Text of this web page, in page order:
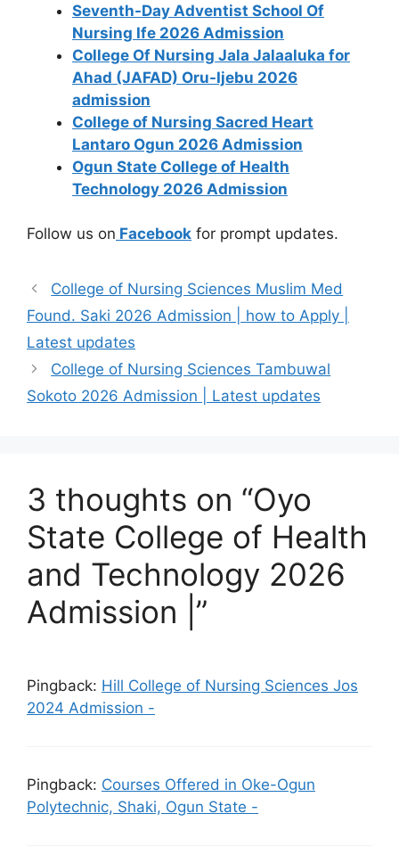
Seventh-Day Adventist School Of
Nursing Ife 2026 Admission
College Of Nursing Jala Jalaaluka for
Ahad (JAFAD) Oru-Ijebu 2026
admission
College of Nursing Sacred Heart
Lantaro Ogun 2026 Admission
Ogun State College of Health
Technology 2026 Admission
Follow us on Facebook for prompt updates.
College of Nursing Sciences Muslim Med
Found. Saki 2026 Admission | how to Apply |
Latest updates
College of Nursing Sciences Tambuwal
Sokoto 2026 Admission | Latest updates
3 thoughts on “Oyo
State College of Health
and Technology 2026
Admission |”
Pingback: Hill College of Nursing Sciences Jos
2024 Admission -
Pingback: Courses Offered in Oke-Ogun
Polytechnic, Shaki, Ogun State -